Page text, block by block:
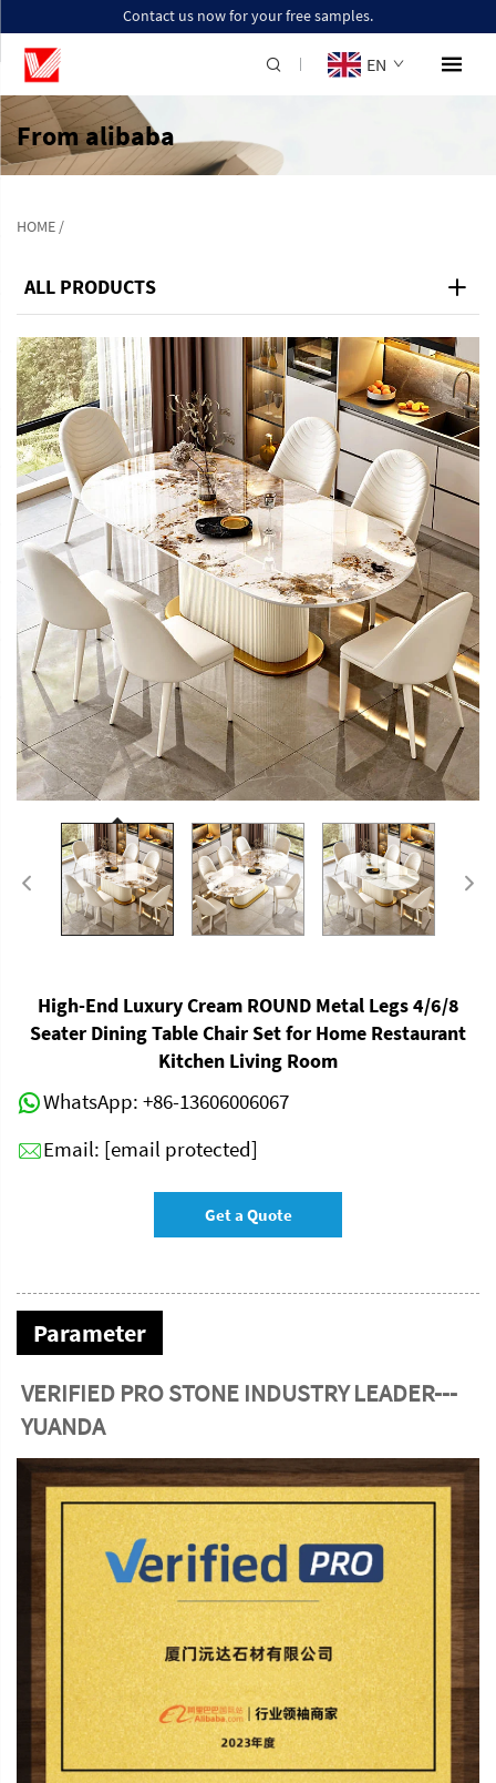
Contact us now for your free samples.
EN
From alibaba
HOME /
ALL PRODUCTS
High-End Luxury Cream ROUND Metal Legs 4/6/8
Seater Dining Table Chair Set for Home Restaurant
Kitchen Living Room
WhatsApp: +86-13606006067
Email: [email protected]
Get a Quote
Parameter
VERIFIED PRO STONE INDUSTRY LEADER---
YUANDA